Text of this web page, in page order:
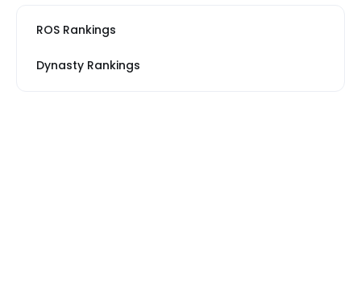
ROS Rankings
Dynasty Rankings